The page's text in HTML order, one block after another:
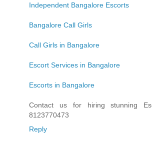
Independent Bangalore Escorts
Bangalore Call Girls
Call Girls in Bangalore
Escort Services in Bangalore
Escorts in Bangalore
Contact us for hiring stunning
8123770473
Reply